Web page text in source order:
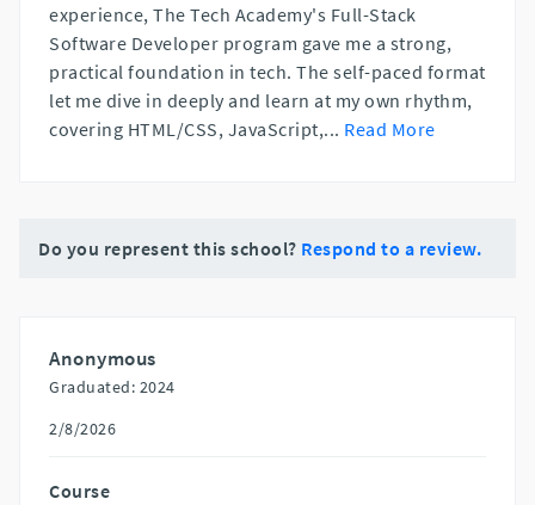
experience, The Tech Academy's Full-Stack
Software Developer program gave me a strong,
practical foundation in tech. The self-paced format
let me dive in deeply and learn at my own rhythm,
covering HTML/CSS, JavaScript,... Read More
Do you represent this school? Respond to a review.
Anonymous
Graduated: 2024
2/8/2026
Course